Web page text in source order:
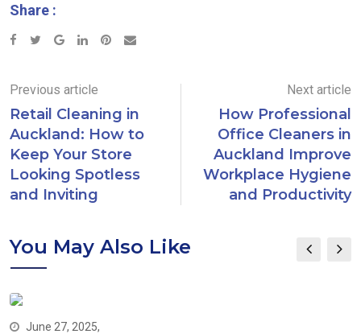
Share :
Previous article
Retail Cleaning in
Auckland: How to
Keep Your Store
Looking Spotless
and Inviting
Next article
How Professional
Office Cleaners in
Auckland Improve
Workplace Hygiene
and Productivity
You May Also Like
June 27, 2025,